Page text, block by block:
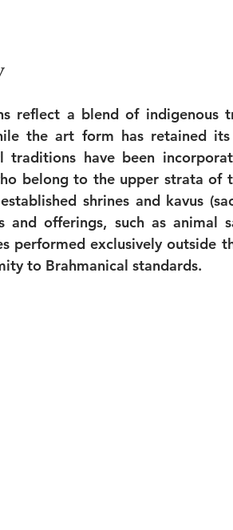
reflect a blend of indigenous
the art form has retained
traditions have been
belong to the upper strata of
shrines and kavus
and offerings, such as animal
performed exclusively outside
to Brahmanical standards.